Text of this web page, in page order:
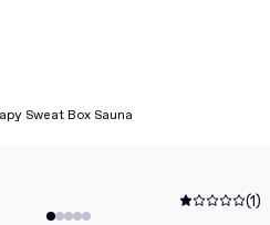
Sweat Box Sauna
(1)